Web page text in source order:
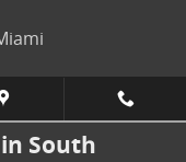
South